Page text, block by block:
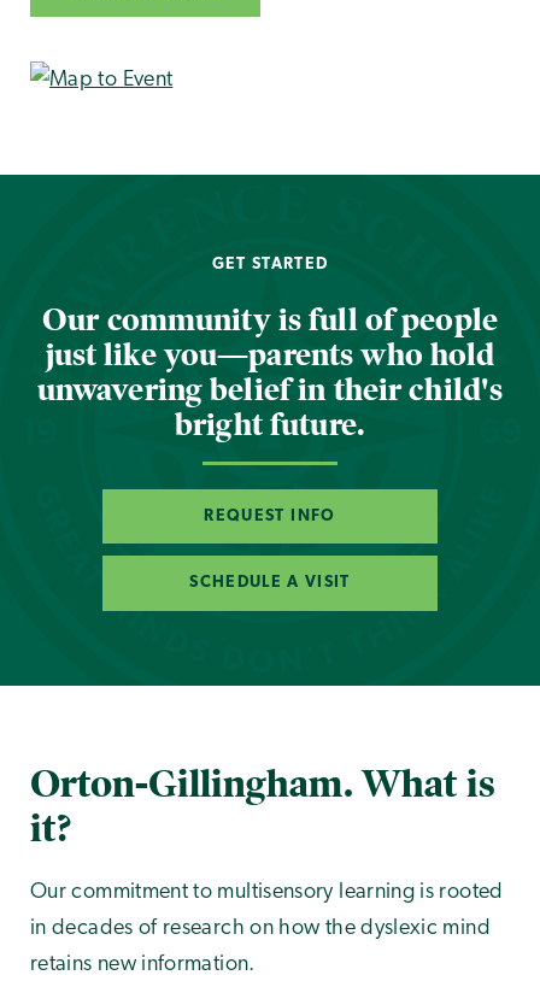
GET STARTED
Our community is full of people
just like you—parents who hold
unwavering belief in their child's
bright future.
REQUEST INFO
SCHEDULE A VISIT
Orton-Gillingham. What is
it?
Our commitment to multisensory learning is rooted
in decades of research on how the dyslexic mind
retains new information.